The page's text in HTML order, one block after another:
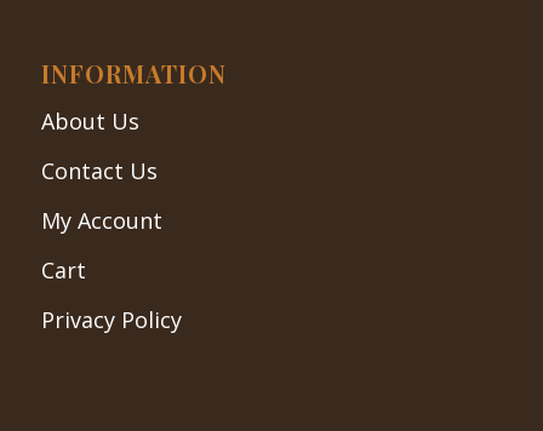
INFORMATION
About Us
Contact Us
My Account
Cart
Privacy Policy